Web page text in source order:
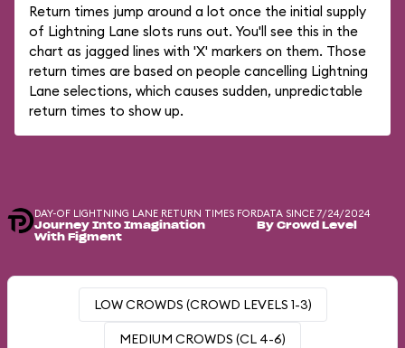
Return times jump around a lot once the initial supply
of Lightning Lane slots runs out. You'll see this in the
chart as jagged lines with 'X' markers on them. Those
return times are based on people cancelling Lightning
Lane selections, which causes sudden, unpredictable
return times to show up.
DAY-OF LIGHTNING LANE RETURN TIMES FOR
Journey Into Imagination
With Figment
DATA SINCE 7/24/2024
By Crowd Level
LOW CROWDS (CROWD LEVELS 1-3)
MEDIUM CROWDS (CL 4-6)